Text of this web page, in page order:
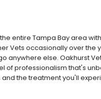
entire Tampa Bay area
Vets occasionally over the
anywhere else. Oakhurst
of professionalism that's
the treatment you'll